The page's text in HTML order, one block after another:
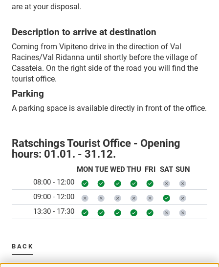
are at your disposal.
Description to arrive at destination
Coming from Vipiteno drive in the direction of Val
Racines/Val Ridanna until shortly before the village of
Casateia. On the right side of the road you will find the
tourist office.
Parking
A parking space is available directly in front of the office.
Ratschings Tourist Office - Opening
hours: 01.01. - 31.12.
MON TUE WED THU FRI SAT SUN
08:00 - 12:00
09:00 - 12:00
13:30 - 17:30
BACK